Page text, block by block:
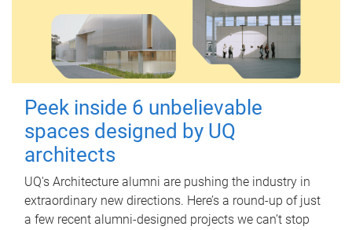
Peek inside 6 unbelievable
spaces designed by UQ
architects
UQ's Architecture alumni are pushing the industry in
extraordinary new directions. Here’s a round-up of just
a few recent alumni-designed projects we can’t stop